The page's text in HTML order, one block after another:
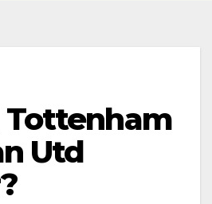
Tottenham
Utd